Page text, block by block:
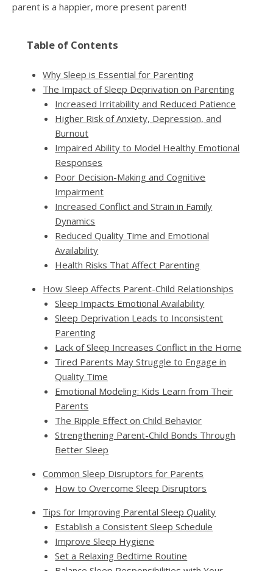
parent is a happier, more present parent!
Table of Contents
Why Sleep is Essential for Parenting
The Impact of Sleep Deprivation on Parenting
Increased Irritability and Reduced Patience
Higher Risk of Anxiety, Depression, and
Burnout
Impaired Ability to Model Healthy Emotional
Responses
Poor Decision-Making and Cognitive
Impairment
Increased Conflict and Strain in Family
Dynamics
Reduced Quality Time and Emotional
Availability
Health Risks That Affect Parenting
How Sleep Affects Parent-Child Relationships
Sleep Impacts Emotional Availability
Sleep Deprivation Leads to Inconsistent
Parenting
Lack of Sleep Increases Conflict in the Home
Tired Parents May Struggle to Engage in
Quality Time
Emotional Modeling: Kids Learn from Their
Parents
The Ripple Effect on Child Behavior
Strengthening Parent-Child Bonds Through
Better Sleep
Common Sleep Disruptors for Parents
How to Overcome Sleep Disruptors
Tips for Improving Parental Sleep Quality
Establish a Consistent Sleep Schedule
Improve Sleep Hygiene
Set a Relaxing Bedtime Routine